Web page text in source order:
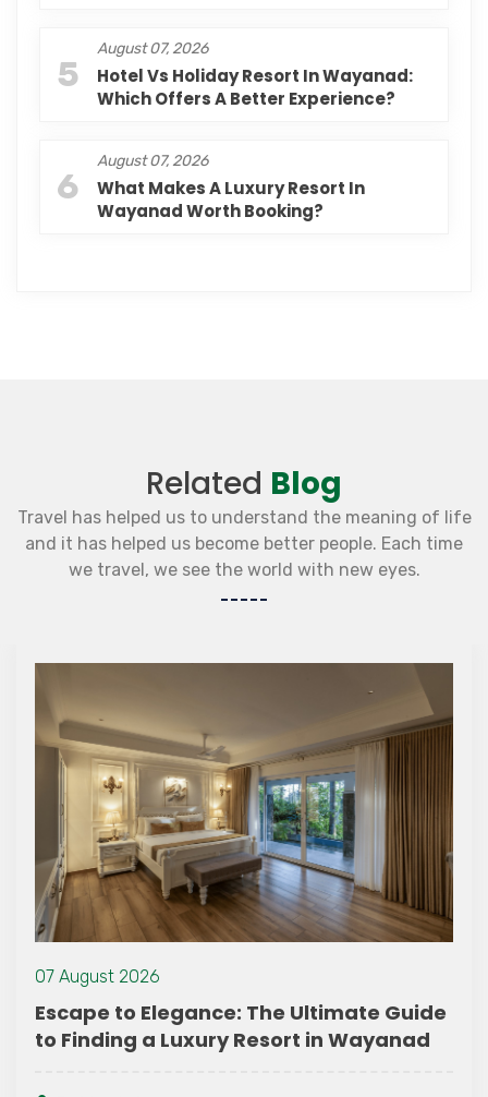
5
August 07, 2026
Hotel Vs Holiday Resort In Wayanad:
Which Offers A Better Experience?
6
August 07, 2026
What Makes A Luxury Resort In
Wayanad Worth Booking?
Related Blog
Travel has helped us to understand the meaning of life
and it has helped us become better people. Each time
we travel, we see the world with new eyes.
Guide
How Do You Choose the
Wayanad for Your